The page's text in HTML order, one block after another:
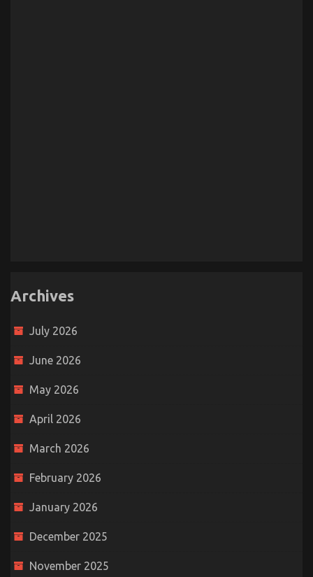
Archives
July 2026
June 2026
May 2026
April 2026
March 2026
February 2026
January 2026
December 2025
November 2025